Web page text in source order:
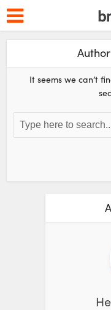
It seems we can’t